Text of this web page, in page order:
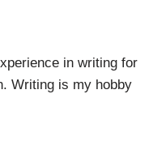
in writing for
Writing is my hobby